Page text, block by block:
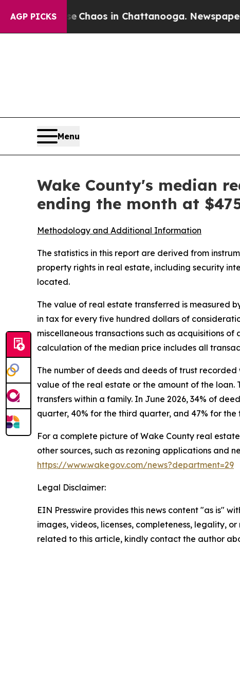
AGP PICKS
CollapseChaos in Chattanooga. Newspaper
Menu
Wake County's median
ending the month at
Methodology and Additional Information
The statistics in this report are derived from
property rights in real estate, including security
located.
The value of real estate transferred is measured
in tax for every five hundred dollars of
miscellaneous transactions such as acquisitions
calculation of the median price includes all
The number of deeds and deeds of trust
value of the real estate or the amount of the loan.
transfers within a family. In June 2026 , 34% of
quarter, 40% for the third quarter, and 47% for the
For a complete picture of Wake County real
other sources, such as rezoning applications and
https://www.wakegov.com/news?department=29
Legal Disclaimer:
EIN Presswire provides this news content "as is"
images, videos, licenses, completeness, legality,
related to this article, kindly contact the author